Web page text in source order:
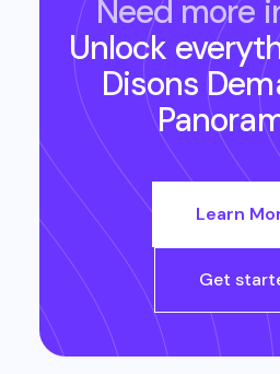
Need more
Unlock
Disons
Learn
Get